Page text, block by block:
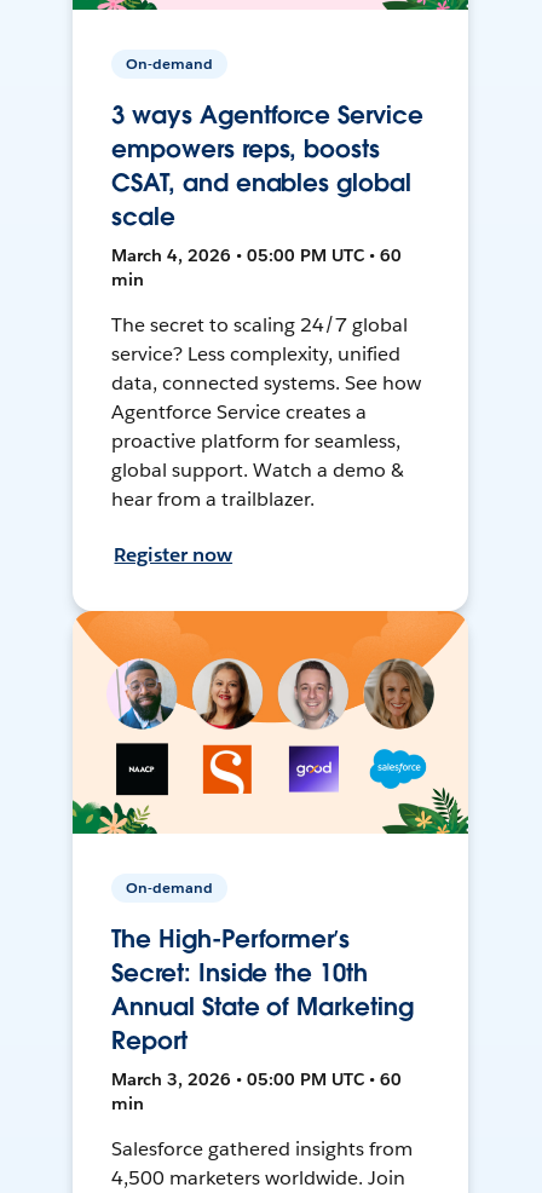
On-demand
3 ways Agentforce Service
empowers reps, boosts
CSAT, and enables global
scale
March 4, 2026 • 05:00 PM UTC • 60
min
The secret to scaling 24/7 global
service? Less complexity, unified
data, connected systems. See how
Agentforce Service creates a
proactive platform for seamless,
global support. Watch a demo &
hear from a trailblazer.
Register now
On-demand
The High-Performer’s
Secret: Inside the 10th
Annual State of Marketing
Report
March 3, 2026 • 05:00 PM UTC • 60
min
Salesforce gathered insights from
4,500 marketers worldwide. Join